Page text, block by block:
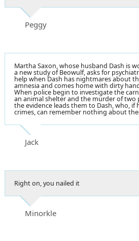
Peggy
Martha Saxon, whose husband Dash is
a new study of Beowulf, asks for
help when Dash has nightmares about
amnesia and comes home with dirty
When police begin to investigate the
an animal shelter and the murder of two
the evidence leads them to Dash, who, if
crimes, can remember nothing about
Jack
Right on, you nailed it
Minorkle